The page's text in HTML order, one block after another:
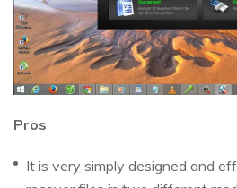
Pros
It is very simply designed and